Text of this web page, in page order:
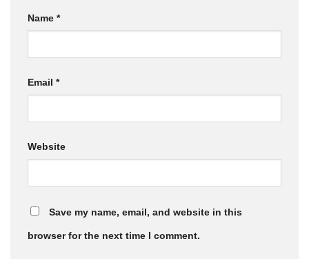
Name *
Email *
Website
Save my name, email, and website in this
browser for the next time I comment.